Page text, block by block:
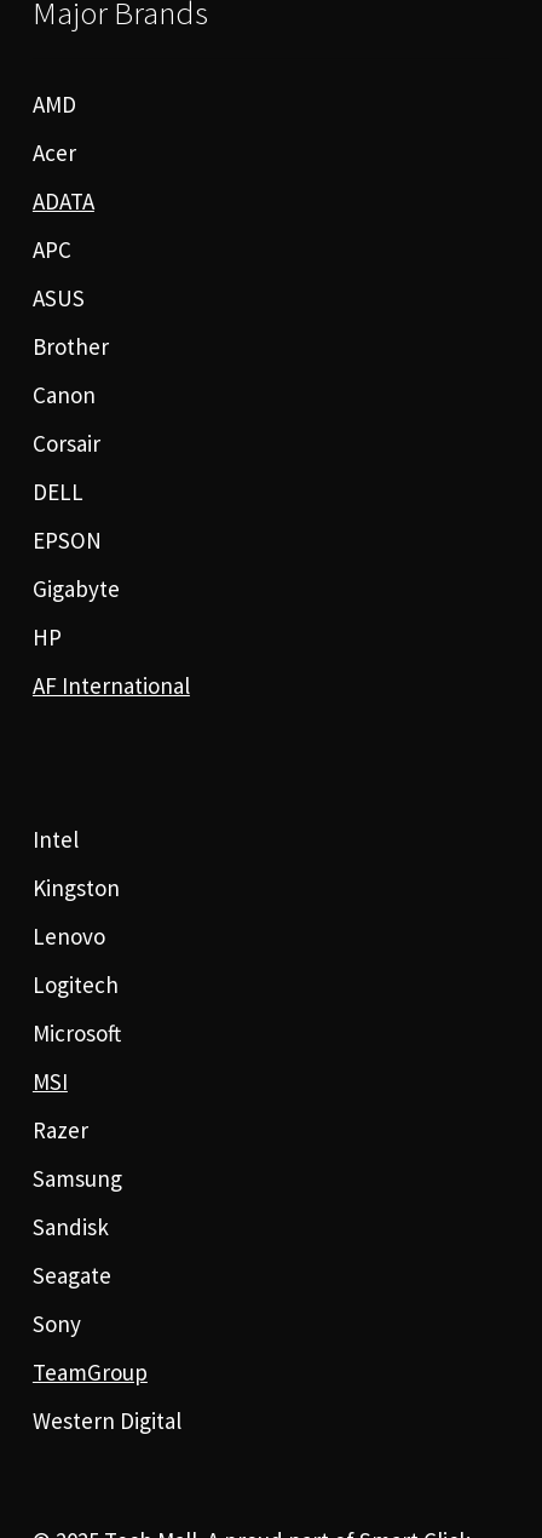
Major Brands
AMD
Acer
ADATA
APC
ASUS
Brother
Canon
Corsair
DELL
EPSON
Gigabyte
HP
AF International
Intel
Kingston
Lenovo
Logitech
Microsoft
MSI
Razer
Samsung
Sandisk
Seagate
Sony
TeamGroup
Western Digital